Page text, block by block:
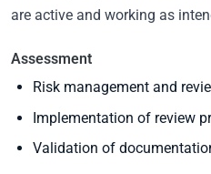
are active and working as
Assessment
Risk management and
Implementation of review
Validation of